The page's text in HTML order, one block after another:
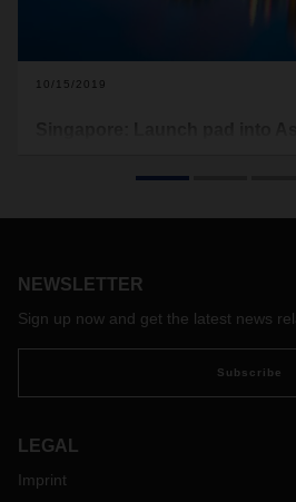
10/15/2019
NEWSLETTER
Sign up now and get the latest news
Subscribe
LEGAL
Imprint